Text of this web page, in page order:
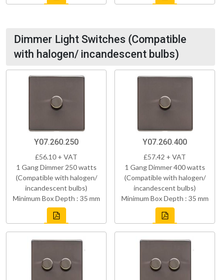
Dimmer Light Switches (Compatible
with halogen/ incandescent bulbs)
Y07.260.250
£56.10 + VAT
1 Gang Dimmer 250 watts
(Compatible with halogen/
incandescent bulbs)
Minimum Box Depth : 35 mm
Y07.260.400
£57.42 + VAT
1 Gang Dimmer 400 watts
(Compatible with halogen/
incandescent bulbs)
Minimum Box Depth : 35 mm